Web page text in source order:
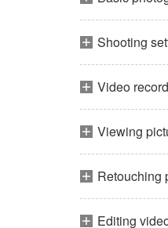
Shooting
Video
Viewing
Retouching
Editing